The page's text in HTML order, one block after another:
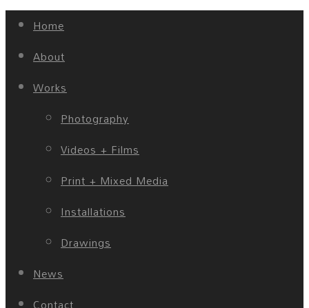
Home
About
Works
Photography
Videos + Films
Print + Mixed Media
Installations
Drawings
News